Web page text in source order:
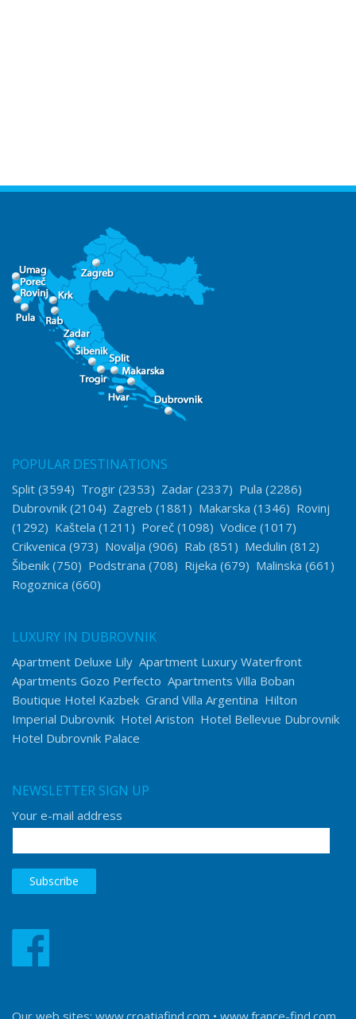
POPULAR DESTINATIONS
Split (3594) Trogir (2353) Zadar (2337) Pula (2286)
Dubrovnik (2104) Zagreb (1881) Makarska (1346) Rovinj
(1292) Kaštela (1211) Poreč (1098) Vodice (1017)
Crikvenica (973) Novalja (906) Rab (851) Medulin (812)
Šibenik (750) Podstrana (708) Rijeka (679) Malinska (661)
Rogoznica (660)
LUXURY IN DUBROVNIK
Apartment Deluxe Lily Apartment Luxury Waterfront
Apartments Gozo Perfecto Apartments Villa Boban
Boutique Hotel Kazbek Grand Villa Argentina Hilton
Imperial Dubrovnik Hotel Ariston Hotel Bellevue Dubrovnik
Hotel Dubrovnik Palace
NEWSLETTER SIGN UP
Your e-mail address
Our web sites: www.croatiafind.com • www.france-find.com